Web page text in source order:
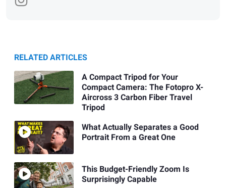
RELATED ARTICLES
A Compact Tripod for Your
Compact Camera: The Fotopro X-
Aircross 3 Carbon Fiber Travel
Tripod
What Actually Separates a Good
Portrait From a Great One
This Budget-Friendly Zoom Is
Surprisingly Capable